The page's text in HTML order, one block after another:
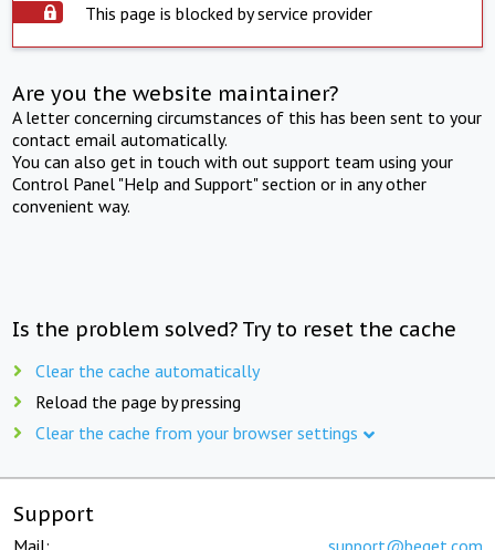
This page is blocked by service provider
Are you the website maintainer?
A letter concerning circumstances of this has been sent to your
contact email automatically.
You can also get in touch with out support team using your
Control Panel "Help and Support" section or in any other
convenient way.
Is the problem solved? Try to reset the cache
Clear the cache automatically
Reload the page by pressing
Clear the cache from your browser settings
Support
Mail: support@beget.com